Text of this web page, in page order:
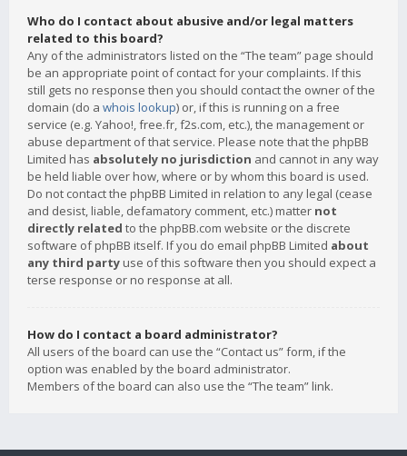
Who do I contact about abusive and/or legal matters
related to this board?
Any of the administrators listed on the “The team” page should
be an appropriate point of contact for your complaints. If this
still gets no response then you should contact the owner of the
domain (do a whois lookup) or, if this is running on a free
service (e.g. Yahoo!, free.fr, f2s.com, etc.), the management or
abuse department of that service. Please note that the phpBB
Limited has absolutely no jurisdiction and cannot in any way
be held liable over how, where or by whom this board is used.
Do not contact the phpBB Limited in relation to any legal (cease
and desist, liable, defamatory comment, etc.) matter not
directly related to the phpBB.com website or the discrete
software of phpBB itself. If you do email phpBB Limited about
any third party use of this software then you should expect a
terse response or no response at all.
How do I contact a board administrator?
All users of the board can use the “Contact us” form, if the
option was enabled by the board administrator.
Members of the board can also use the “The team” link.